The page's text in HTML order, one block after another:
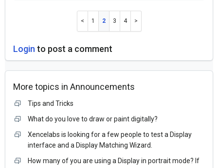
1 2 3 4
Login to post a comment
More topics in Announcements
Tips and Tricks
What do you love to draw or paint digitally?
Xencelabs is looking for a few people to test a Display
interface and a Display Matching Wizard.
How many of you are using a Display in portrait mode? If